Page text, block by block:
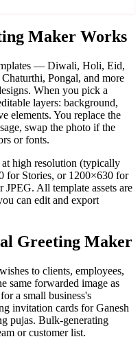
Maker Works
— Diwali, Holi, Eid,
Pongal, and more
When you pick a
layers: background,
elements. You replace the
swap the photo if the
or fonts.
at high resolution (typically
for Stories, or 1200×630 for
All template assets are
can edit and export
Greeting Maker
to clients, employees,
same forwarded image as
a small business's
invitation cards for Ganesh
pujas. Bulk-generating
or customer list.